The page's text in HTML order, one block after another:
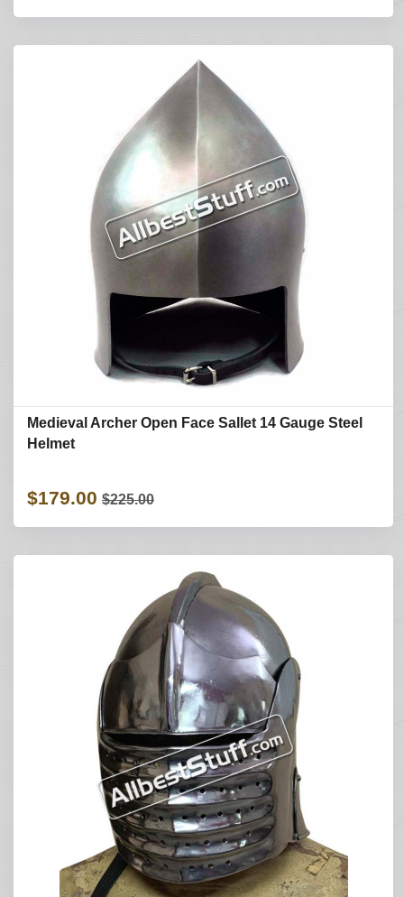
Medieval Archer Open Face Sallet 14 Gauge Steel
Helmet
$179.00 $225.00